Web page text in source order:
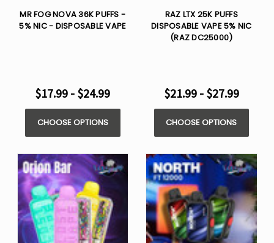
MR FOG NOVA 36K PUFFS -
5% NIC - DISPOSABLE VAPE
$17.99 - $24.99
CHOOSE OPTIONS
RAZ LTX 25K PUFFS
DISPOSABLE VAPE 5% NIC
(RAZ DC25000)
$21.99 - $27.99
CHOOSE OPTIONS